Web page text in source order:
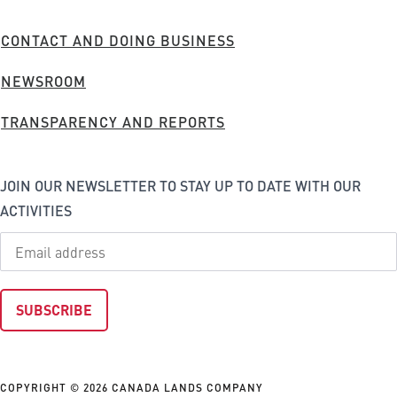
FOOTER
CONTACT AND DOING BUSINESS
NEWSROOM
TRANSPARENCY AND REPORTS
JOIN OUR NEWSLETTER TO STAY UP TO DATE WITH OUR
ACTIVITIES
COPYRIGHT © 2026 CANADA LANDS COMPANY